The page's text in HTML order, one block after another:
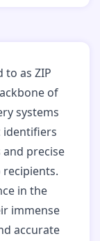
to as ZIP
of
systems
identifiers
precise
in the
immense
accurate